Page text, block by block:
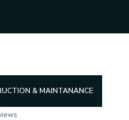
& MAINTANANCE